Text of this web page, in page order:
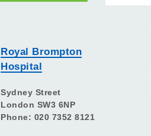
Royal Brompton
Hospital
Sydney Street
London SW3 6NP
Phone: 020 7352 8121